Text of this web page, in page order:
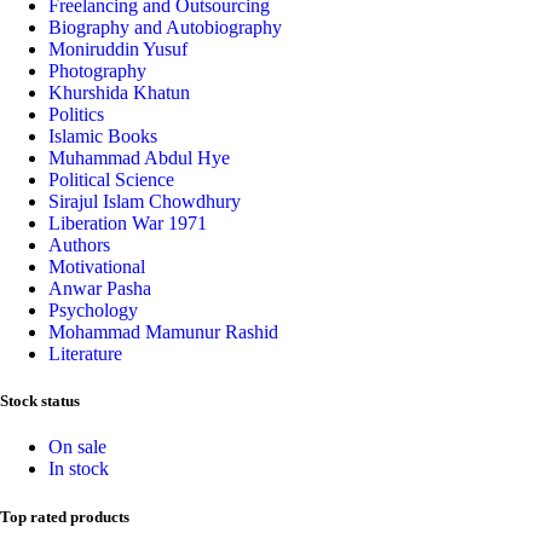
Freelancing and Outsourcing
Biography and Autobiography
Moniruddin Yusuf
Photography
Khurshida Khatun
Politics
Islamic Books
Muhammad Abdul Hye
Political Science
Sirajul Islam Chowdhury
Liberation War 1971
Authors
Motivational
Anwar Pasha
Psychology
Mohammad Mamunur Rashid
Literature
Stock status
On sale
In stock
Top rated products